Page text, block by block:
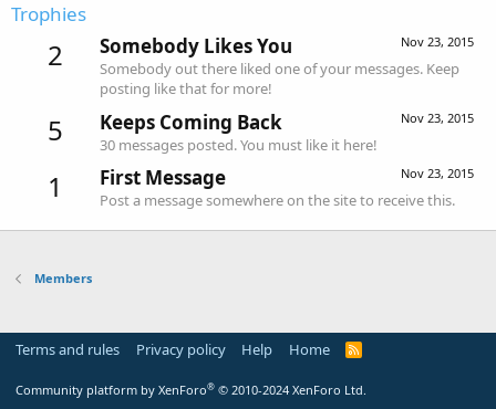
Trophies
2 Nov 23, 2015
Somebody Likes You
Somebody out there liked one of your messages. Keep
posting like that for more!
5 Nov 23, 2015
Keeps Coming Back
30 messages posted. You must like it here!
1 Nov 23, 2015
First Message
Post a message somewhere on the site to receive this.
Members
Terms and rules Privacy policy Help Home
R
Community platform by XenForo® © 2010-2024 XenForo Ltd.